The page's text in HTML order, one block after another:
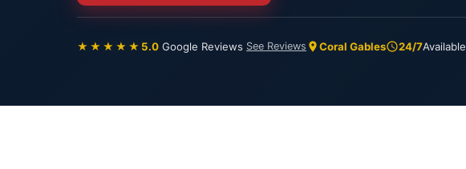
★★★★★ 5.0 Google Reviews See Reviews Coral Gables 24/7Available